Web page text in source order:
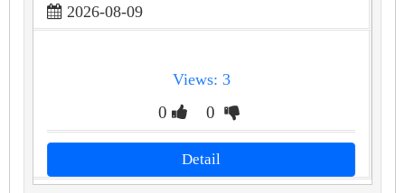
2026-08-09
Views: 3
0 0
Detail